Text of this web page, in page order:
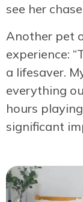
see her
Another pet
experience:
a lifesaver.
everything
hours
significant